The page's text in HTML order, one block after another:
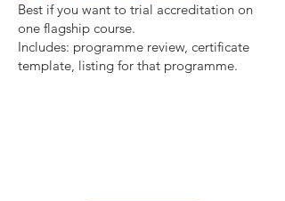
Best if you want to trial accreditation on
one flagship course.
Includes: programme review, certificate
template, listing for that programme.